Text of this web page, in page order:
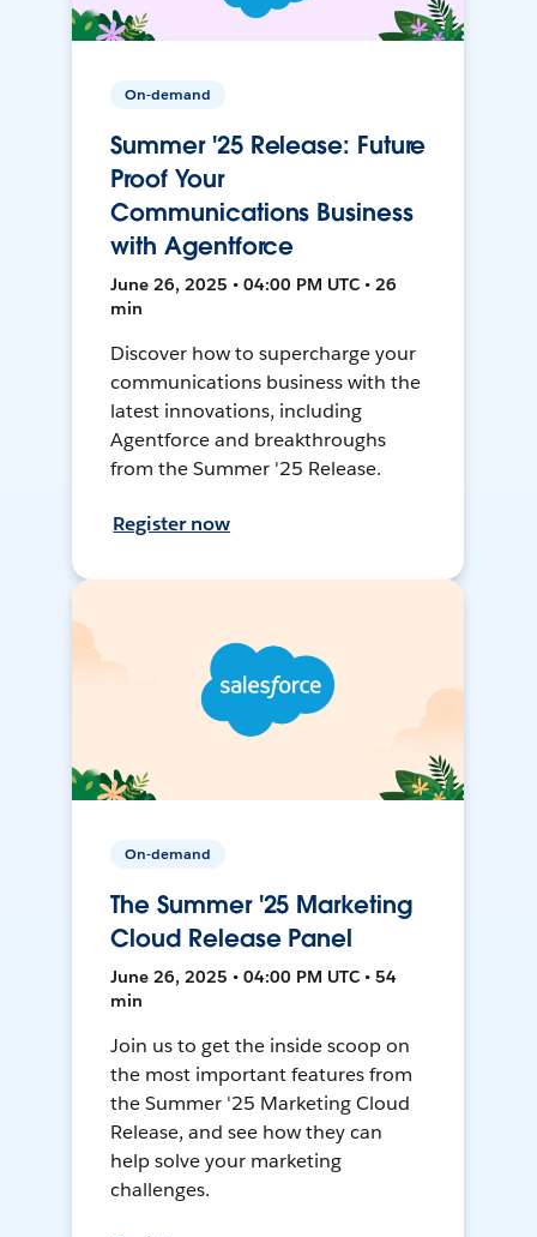
On-demand
Summer '25 Release: Future
Proof Your
Communications Business
with Agentforce
June 26, 2025 • 04:00 PM UTC • 26
min
Discover how to supercharge your
communications business with the
latest innovations, including
Agentforce and breakthroughs
from the Summer '25 Release.
Register now
On-demand
The Summer '25 Marketing
Cloud Release Panel
June 26, 2025 • 04:00 PM UTC • 54
min
Join us to get the inside scoop on
the most important features from
the Summer '25 Marketing Cloud
Release, and see how they can
help solve your marketing
challenges.